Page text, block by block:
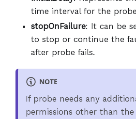
time interval for the
stopOnFailure: It can be
to stop or continue the
after probe fails.
NOTE
If probe needs any
permissions other than